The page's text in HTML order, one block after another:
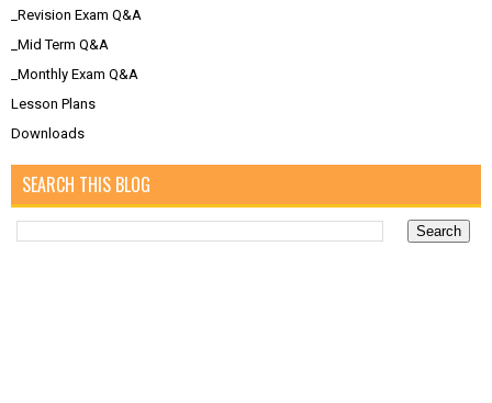
_Revision Exam Q&A
_Mid Term Q&A
_Monthly Exam Q&A
Lesson Plans
Downloads
SEARCH THIS BLOG